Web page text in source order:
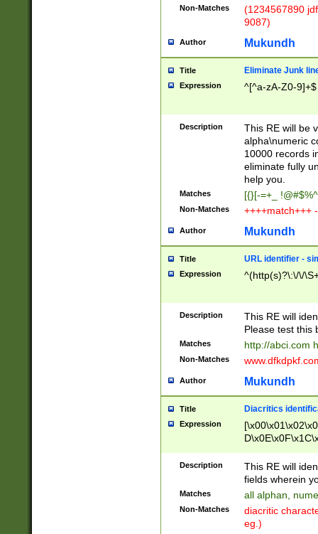
Non-Matches
(1234567890
9087)
Author Mukundh
Title Eliminate Junk
Expression ^[^a-zA-Z0-9]+$
Description
This RE will be
alpha\numeric
10000 records
eliminate fully
help you.
Matches [{}[-=+_
Non-Matches ++++match+++
Author Mukundh
Title URL identifier -
Expression ^(http(s)?\:\/\/
Description
This RE will
Please test this
Matches http://abci.com
Non-Matches
Author Mukundh
Title Diacritics
Expression
Description
This RE will
fields wherein
Matches all alphan,
Non-Matches
diacritic
eg.)